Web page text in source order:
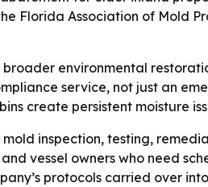
Florida Association of Mold
environmental
service, not just an
create persistent moisture
inspection, testing,
vessel owners who need
protocols carried over